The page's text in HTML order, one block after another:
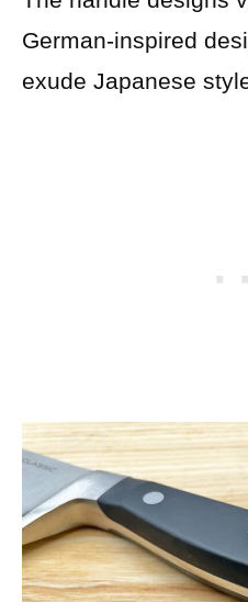
German-inspired
exude Japanese